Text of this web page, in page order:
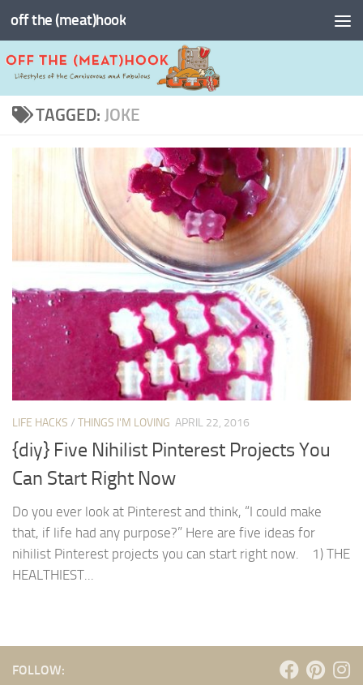
Skip to content
off the (meat)hook
TAGGED: JOKE
LIFE HACKS / THINGS I'M LOVING APRIL 22, 2016
{diy} Five Nihilist Pinterest Projects You
Can Start Right Now
Do you ever look at Pinterest and think, “I could make
that, if life had any purpose?” Here are five ideas for
nihilist Pinterest projects you can start right now. 1) THE
HEALTHIEST...
FOLLOW: